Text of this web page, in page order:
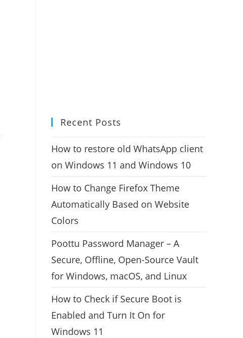
Recent Posts
How to restore old WhatsApp client
on Windows 11 and Windows 10
How to Change Firefox Theme
Automatically Based on Website
Colors
Poottu Password Manager – A
Secure, Offline, Open-Source Vault
for Windows, macOS, and Linux
How to Check if Secure Boot is
Enabled and Turn It On for
Windows 11